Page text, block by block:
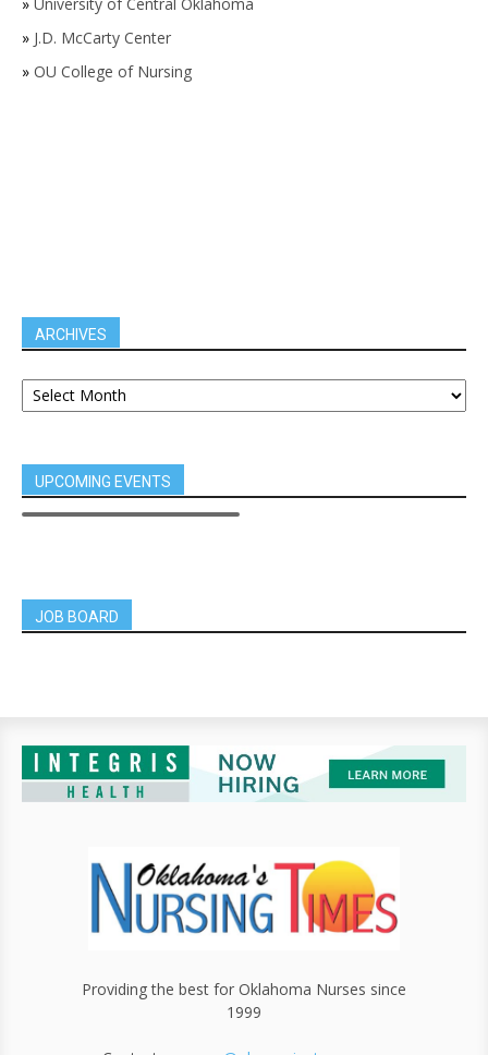
» J.D. McCarty Center
» OU College of Nursing
ARCHIVES
UPCOMING EVENTS
JOB BOARD
Providing the best for Oklahoma Nurses since
1999